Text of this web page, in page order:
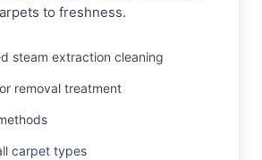
to freshness.
steam extraction cleaning
removal treatment
carpet types